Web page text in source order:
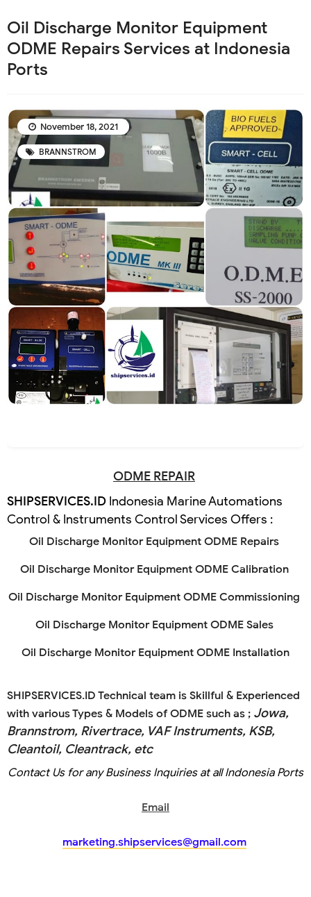
Oil Discharge Monitor Equipment
ODME Repairs Services at Indonesia
Ports
BRANNSTROM
November 18, 2021
ODME REPAIR
SHIPSERVICES.ID Indonesia Marine Automations
Control & Instruments Control Services Offers :
Oil Discharge Monitor Equipment ODME Repairs
Oil Discharge Monitor Equipment ODME Calibration
Oil Discharge Monitor Equipment ODME Commissioning
Oil Discharge Monitor Equipment ODME Sales
Oil Discharge Monitor Equipment ODME Installation
SHIPSERVICES.ID Technical team is Skillful & Experienced
with various Types & Models of ODME such as ; Jowa,
Brannstrom, Rivertrace, VAF Instruments, KSB,
Cleantoil, Cleantrack, etc
Contact Us for any Business Inquiries at all Indonesia Ports
Email
marketing.shipservices@gmail.com